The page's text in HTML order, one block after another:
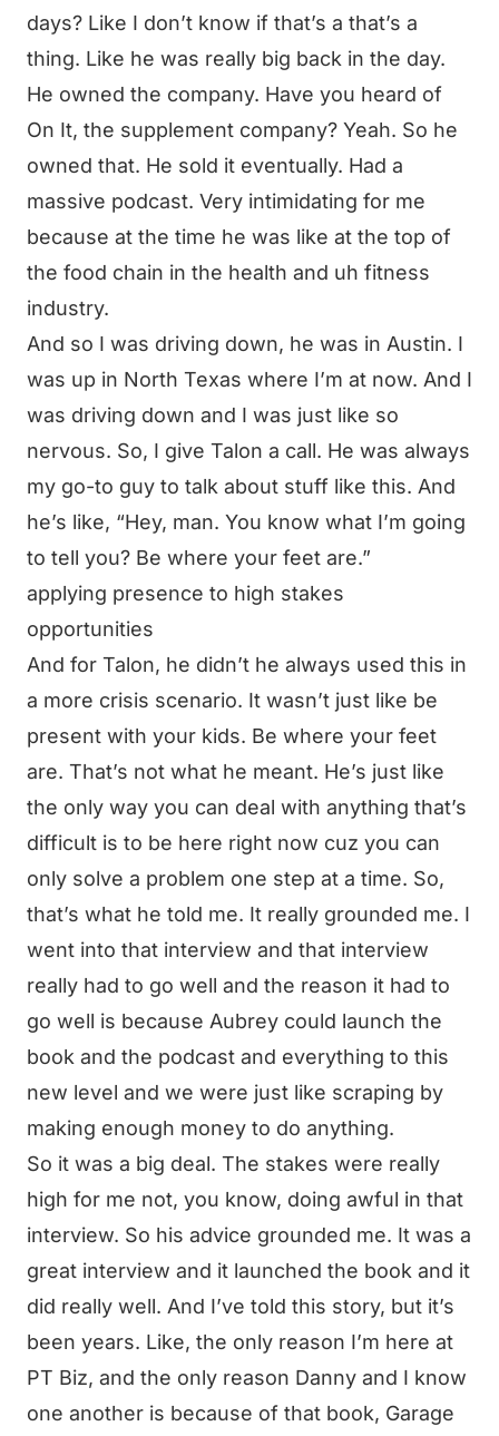
days? Like I don’t know if that’s a that’s a
thing. Like he was really big back in the day.
He owned the company. Have you heard of
On It, the supplement company? Yeah. So he
owned that. He sold it eventually. Had a
massive podcast. Very intimidating for me
because at the time he was like at the top of
the food chain in the health and uh fitness
industry.
And so I was driving down, he was in Austin. I
was up in North Texas where I’m at now. And I
was driving down and I was just like so
nervous. So, I give Talon a call. He was always
my go-to guy to talk about stuff like this. And
he’s like, “Hey, man. You know what I’m going
to tell you? Be where your feet are.”
applying presence to high stakes
opportunities
And for Talon, he didn’t he always used this in
a more crisis scenario. It wasn’t just like be
present with your kids. Be where your feet
are. That’s not what he meant. He’s just like
the only way you can deal with anything that’s
difficult is to be here right now cuz you can
only solve a problem one step at a time. So,
that’s what he told me. It really grounded me. I
went into that interview and that interview
really had to go well and the reason it had to
go well is because Aubrey could launch the
book and the podcast and everything to this
new level and we were just like scraping by
making enough money to do anything.
So it was a big deal. The stakes were really
high for me not, you know, doing awful in that
interview. So his advice grounded me. It was a
great interview and it launched the book and it
did really well. And I’ve told this story, but it’s
been years. Like, the only reason I’m here at
PT Biz, and the only reason Danny and I know
one another is because of that book, Garage